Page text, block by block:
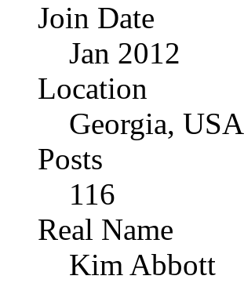
Join Date
Jan 2012
Location
Georgia, USA
Posts
116
Real Name
Kim Abbott